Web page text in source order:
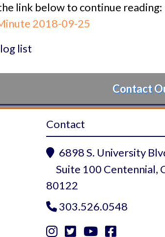
link below to continue reading:
2018-09-25
list
Contact
Contact
 6898 S. University
Suite 100 Centennial,
80122
 303.526.0548
   